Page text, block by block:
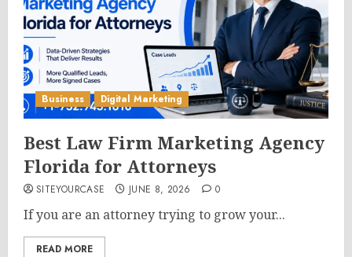
Business Digital Marketing
Best Law Firm Marketing Agency
Florida for Attorneys
SITEYOURCASE JUNE 8, 2026 0
If you are an attorney trying to grow your...
READ MORE